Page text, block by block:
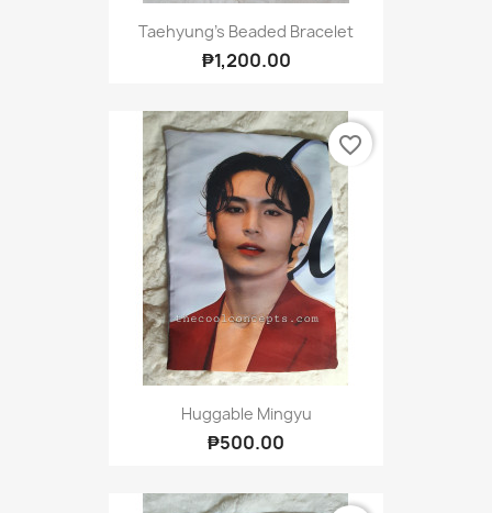
Taehyung's Beaded Bracelet
₱1,200.00
Huggable Mingyu
₱500.00
favorite_border